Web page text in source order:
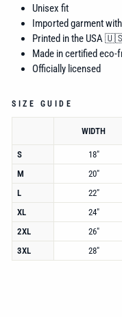
Unisex fit
Imported garment
Printed in the USA
Made in certified
Officially licensed
SIZE GUIDE
WIDTH
S 18"
M
20"
L
22"
XL
24"
2XL
26"
3XL
28"